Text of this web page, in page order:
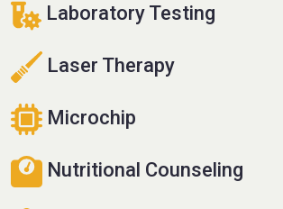
Laboratory Testing
Laser Therapy
Microchip
Nutritional Counseling